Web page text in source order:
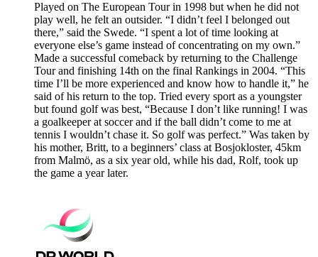
Played on The European Tour in 1998 but when he did not
play well, he felt an outsider. “I didn’t feel I belonged out
there,” said the Swede. “I spent a lot of time looking at
everyone else’s game instead of concentrating on my own.”
Made a successful comeback by returning to the Challenge
Tour and finishing 14th on the final Rankings in 2004. “This
time I’ll be more experienced and know how to handle it,” he
said of his return to the top. Tried every sport as a youngster
but found golf was best, “Because I don’t like running! I was
a goalkeeper at soccer and if the ball didn’t come to me at
tennis I wouldn’t chase it. So golf was perfect.” Was taken by
his mother, Britt, to a beginners’ class at Bosjokloster, 45km
from Malmö, as a six year old, while his dad, Rolf, took up
the game a year later.